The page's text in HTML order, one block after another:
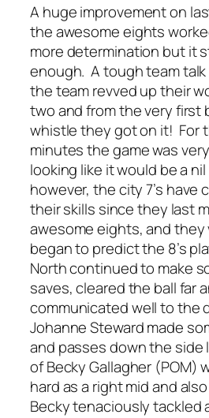
A huge improvement on
the awesome eights
more determination but it
enough. A tough team talk
the team revved up their
two and from the very first
whistle they got on it! For
minutes the game was
looking like it would be a nil
however, the city 7’s have
their skills since they last
awesome eights, and they
began to predict the 8’s
North continued to make
saves, cleared the ball far
communicated well to the
Johanne Steward made
and passes down the side
of Becky Gallagher (POM)
hard as a right mid and
Becky tenaciously tackled